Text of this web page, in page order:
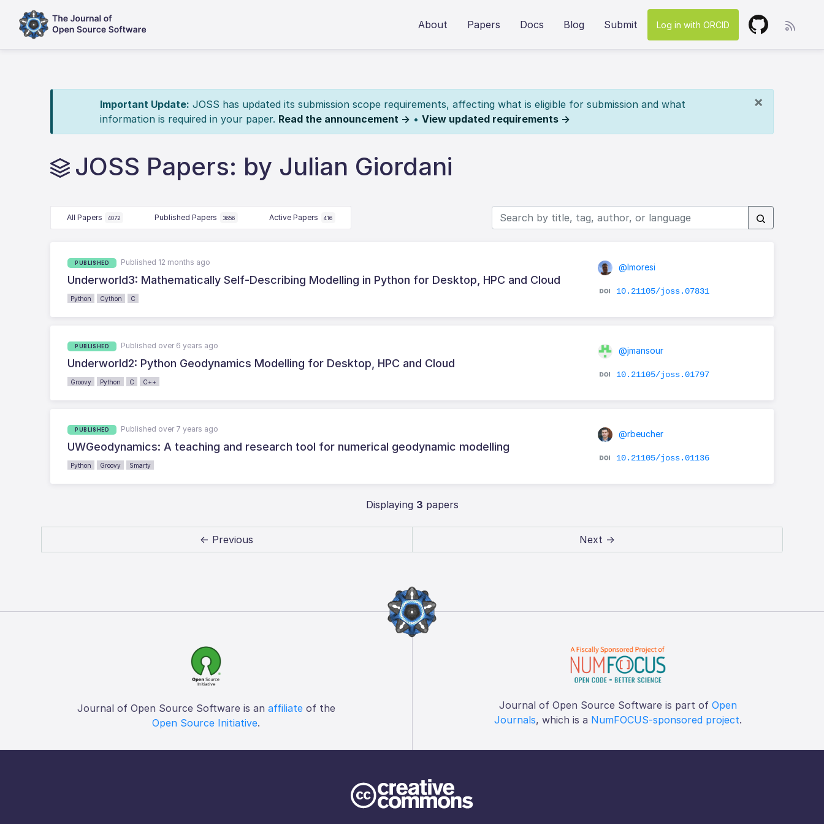
About Papers Docs Blog Submit Log in with ORCID
×
Important Update: JOSS has updated its submission scope requirements, affecting what is eligible for submission and what
information is required in your paper. Read the announcement → • View updated requirements →
JOSS Papers: by Julian Giordani
All Papers 4072 Published Papers 3656 Active Papers 416
PUBLISHED Published 12 months ago
Underworld3: Mathematically Self-Describing Modelling in Python for Desktop, HPC and Cloud
Python Cython C
@lmoresi
10.21105/joss.07831
PUBLISHED Published over 6 years ago
Underworld2: Python Geodynamics Modelling for Desktop, HPC and Cloud
Groovy Python C C++
@jmansour
10.21105/joss.01797
PUBLISHED Published over 7 years ago
UWGeodynamics: A teaching and research tool for numerical geodynamic modelling
Python Groovy Smarty
@rbeucher
10.21105/joss.01136
Displaying 3 papers
← Previous Next →
Journal of Open Source Software is an affiliateof the
Open Source Initiative.
Journal of Open Source Software is part of Open
Journals, which is a NumFOCUS-sponsored project.